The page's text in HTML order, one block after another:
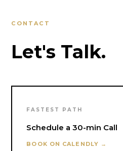
CONTACT
Let's Talk.
FASTEST PATH
Schedule a 30-min Call
BOOK ON CALENDLY →